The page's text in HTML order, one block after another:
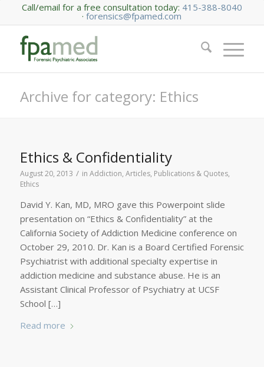
Call/email for a free consultation today: 415-388-8040
·forensics@fpamed.com
Archive for category: Ethics
Ethics & Confidentiality
August 20, 2013 / in Addiction, Articles, Publications & Quotes,
Ethics
David Y. Kan, MD, MRO gave this Powerpoint slide
presentation on “Ethics & Confidentiality” at the
California Society of Addiction Medicine conference on
October 29, 2010. Dr. Kan is a Board Certified Forensic
Psychiatrist with additional specialty expertise in
addiction medicine and substance abuse. He is an
Assistant Clinical Professor of Psychiatry at UCSF
School […]
Read more